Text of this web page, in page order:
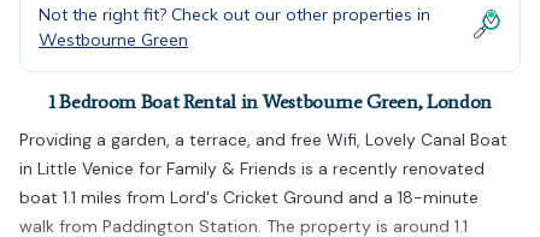
Not the right fit? Check out our other properties in
Westbourne Green
1 Bedroom Boat Rental in Westbourne Green, London
Providing a garden, a terrace, and free Wifi, Lovely Canal Boat
in Little Venice for Family & Friends is a recently renovated
boat 1.1 miles from Lord's Cricket Ground and a 18-minute
walk from Paddington Station. The property is around 1.1